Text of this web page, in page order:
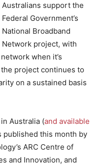
Australians support the
Federal Government’s
National Broadband
Network project, with
when it’s
project continues to
on a sustained basis
Australia (and available
published this month by
ARC Centre of
and Innovation, and